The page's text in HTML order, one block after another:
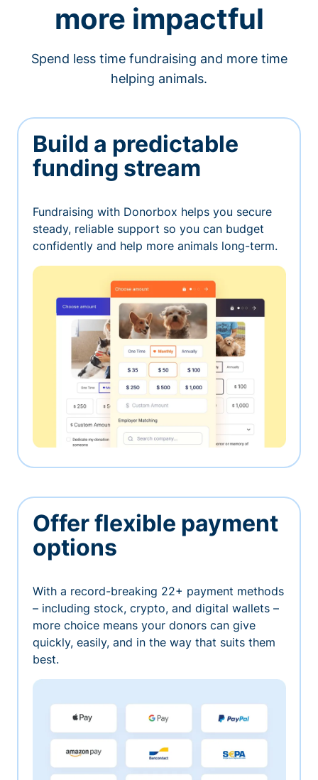
more impactful
Spend less time fundraising and more time
helping animals.
Build a predictable
funding stream
Fundraising with Donorbox helps you secure
steady, reliable support so you can budget
confidently and help more animals long-term.
Offer flexible payment
options
With a record-breaking 22+ payment methods
– including stock, crypto, and digital wallets –
more choice means your donors can give
quickly, easily, and in the way that suits them
best.